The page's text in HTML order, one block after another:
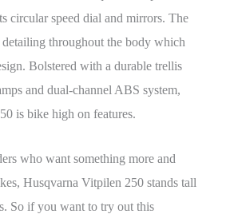
circular speed dial and mirrors. The
throughout the body which
Bolstered with a durable trellis
and dual-channel ABS system,
is bike high on features.
who want something more and
Husqvarna Vitpilen 250 stands tall
So if you want to try out this